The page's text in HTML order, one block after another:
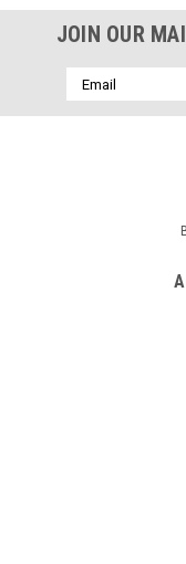
JOIN OUR
Email
Address